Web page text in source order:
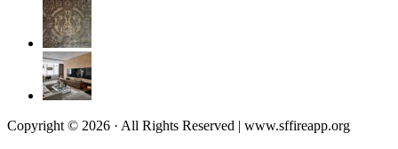
Copyright © 2026 · All Rights Reserved | www.sffireapp.org